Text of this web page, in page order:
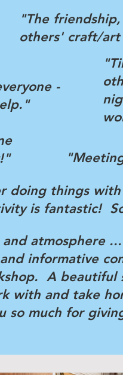
"The
others' craft/
-
doing things with
is fantastic!
atmosphere
informative
A beautiful
with and take
so much for